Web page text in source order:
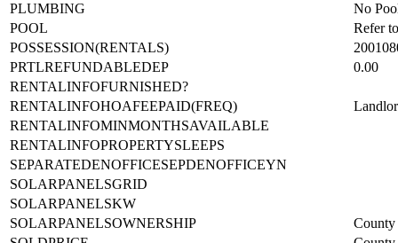
PLUMBING
No
POOL
Refer
POSSESSION(RENTALS)
PRTLREFUNDABLEDEP
0.00
RENTALINFOFURNISHED?
RENTALINFOHOAFEEPAID(FREQ)
RENTALINFOMINMONTHSAVAILABLE
RENTALINFOPROPERTYSLEEPS
SEPARATEDENOFFICESEPDENOFFICEYN
SOLARPANELSGRID
SOLARPANELSKW
SOLARPANELSOWNERSHIP
County